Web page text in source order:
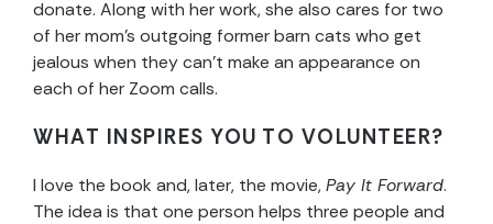
donate. Along with her work, she also cares for two
of her mom’s outgoing former barn cats who get
jealous when they can’t make an appearance on
each of her Zoom calls.
WHAT INSPIRES YOU TO VOLUNTEER?
I love the book and, later, the movie,Pay It Forward.
The idea is that one person helps three people and